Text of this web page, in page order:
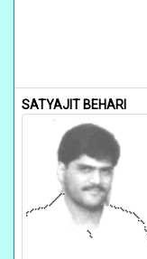
SATYAJIT BEHARI